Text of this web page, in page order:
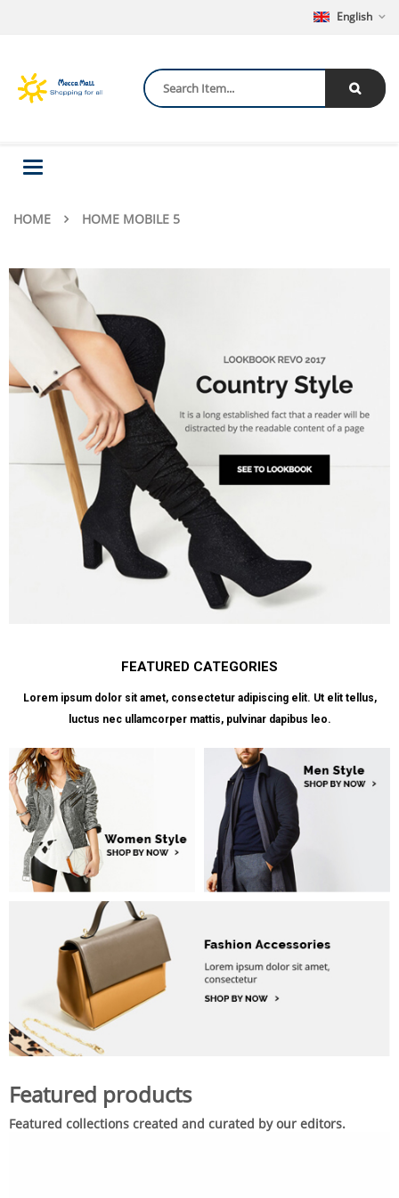
English
Toggle
HOME HOME MOBILE 5
FEATURED CATEGORIES
Lorem ipsum dolor sit amet, consectetur adipiscing elit. Ut elit tellus,
luctus nec ullamcorper mattis, pulvinar dapibus leo.
Featured products
Featured collections created and curated by our editors.